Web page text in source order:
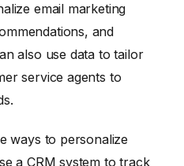
email marketing
and
also use data to tailor
service agents to
ways to personalize
a CRM system to track